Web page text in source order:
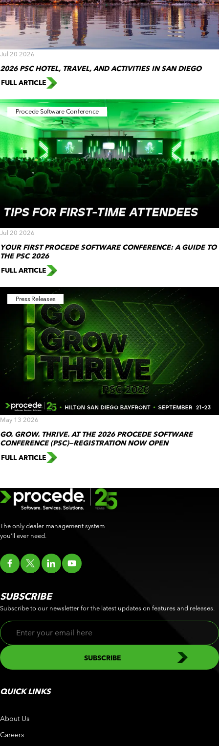
Jul 20 2026
2026 PSC HOTEL, TRAVEL, AND ACTIVITIES IN SAN DIEGO
FULL ARTICLE
Procede Software Conference
Jul 20 2026
YOUR FIRST PROCEDE SOFTWARE CONFERENCE: A GUIDE TO
THE PSC 2026
FULL ARTICLE
Press Releases
May 13 2026
GO. GROW. THRIVE. AT THE 2026 PROCEDE SOFTWARE
CONFERENCE (PSC)—REGISTRATION NOW OPEN
FULL ARTICLE
The only dealer management system
you’ll ever need.
QUICK LINKS
About Us
Careers
SUBSCRIBE
Subscribe to our newsletter for the latest updates on features and releases.